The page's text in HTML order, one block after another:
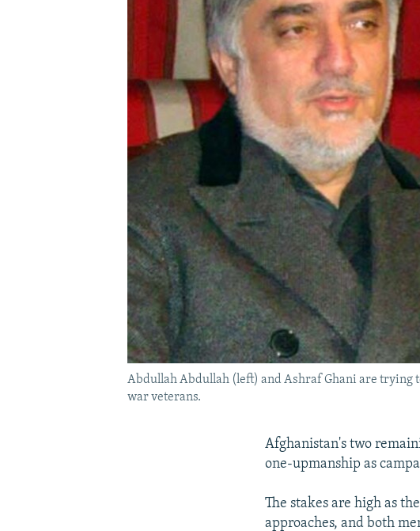
Abdullah Abdullah (left) and Ashraf Ghani are trying
war veterans.
Afghanistan's two
one-upmanship as
The stakes are high as
approaches, and both